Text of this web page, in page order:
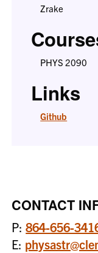
Zrake
PHYS 2090
Links
Github
CONTACT
P:864-656-
E: